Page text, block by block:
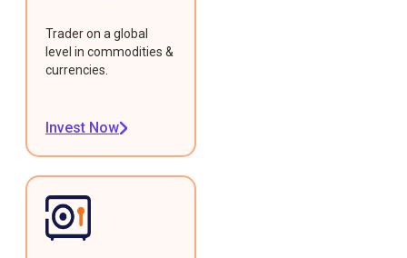
Trader on a global
level in commodities &
currencies.
Invest Now